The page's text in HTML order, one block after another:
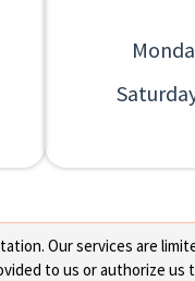
Our services are
to us or authorize us